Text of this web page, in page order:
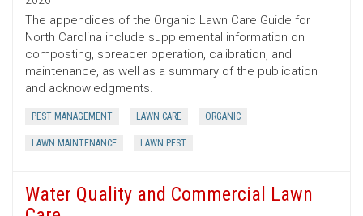
The appendices of the Organic Lawn Care Guide for
North Carolina include supplemental information on
composting, spreader operation, calibration, and
maintenance, as well as a summary of the publication
and acknowledgments.
PEST MANAGEMENT LAWN CARE ORGANIC
LAWN MAINTENANCE LAWN PEST
Water Quality and Commercial Lawn